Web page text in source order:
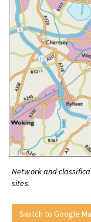
Network and
sites.
Switch to Google